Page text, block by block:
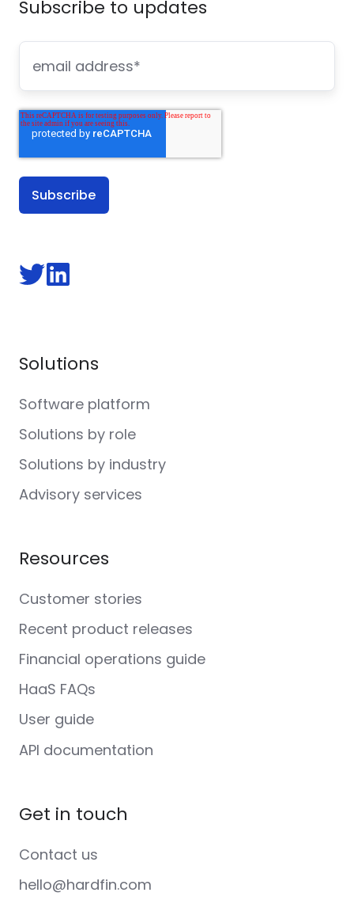
Subscribe to updates
FollowFollow
Solutions
Software platform
Solutions by role
Solutions by industry
Advisory services
Resources
Customer stories
Recent product releases
Financial operations guide
HaaS FAQs
User guide
API documentation
Get in touch
Contact us
hello@hardfin.com